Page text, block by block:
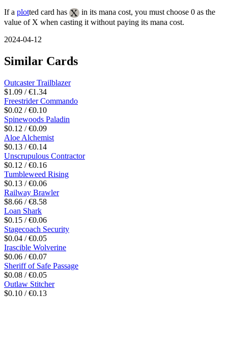
If a plotted card has
in its mana cost, you must choose 0 as the
value of X when casting it without paying its mana cost.
2024-04-12
Similar Cards
Outcaster Trailblazer
$1.09 / €1.34
Freestrider Commando
$0.02 / €0.10
Spinewoods Paladin
$0.12 / €0.09
Aloe Alchemist
$0.13 / €0.14
Unscrupulous Contractor
$0.12 / €0.16
Tumbleweed Rising
$0.13 / €0.06
Railway Brawler
$8.66 / €8.58
Loan Shark
$0.15 / €0.06
Stagecoach Security
$0.04 / €0.05
Irascible Wolverine
$0.06 / €0.07
Sheriff of Safe Passage
$0.08 / €0.05
Outlaw Stitcher
$0.10 / €0.13